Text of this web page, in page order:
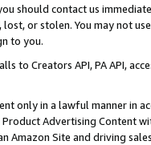
should contact us
or stolen. You may not
to you.
to Creators API, PA API,
only in a lawful manner in
Product Advertising
Amazon Site and driving